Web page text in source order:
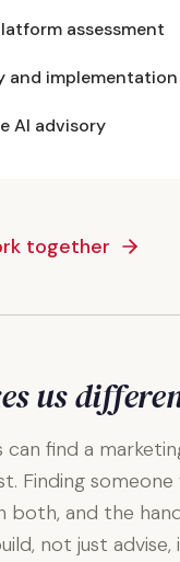
assessment
and implementation
AI advisory
together
us
can find a
Finding
both, and the
not just advise,